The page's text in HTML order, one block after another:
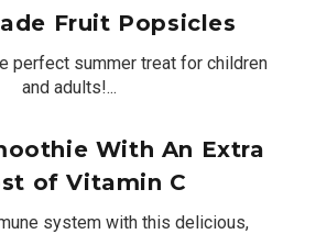
Fruit Popsicles
perfect summer treat for children
and adults!...
With An Extra
of Vitamin C
system with this delicious,